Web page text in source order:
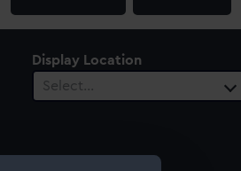
Display Location
Select…